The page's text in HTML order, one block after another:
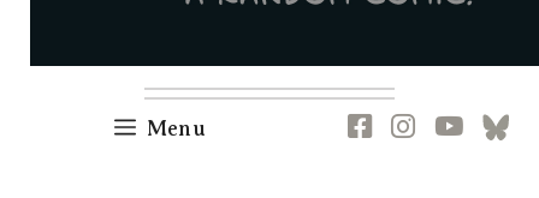
Menu Newsletter
RSS FB IG YT